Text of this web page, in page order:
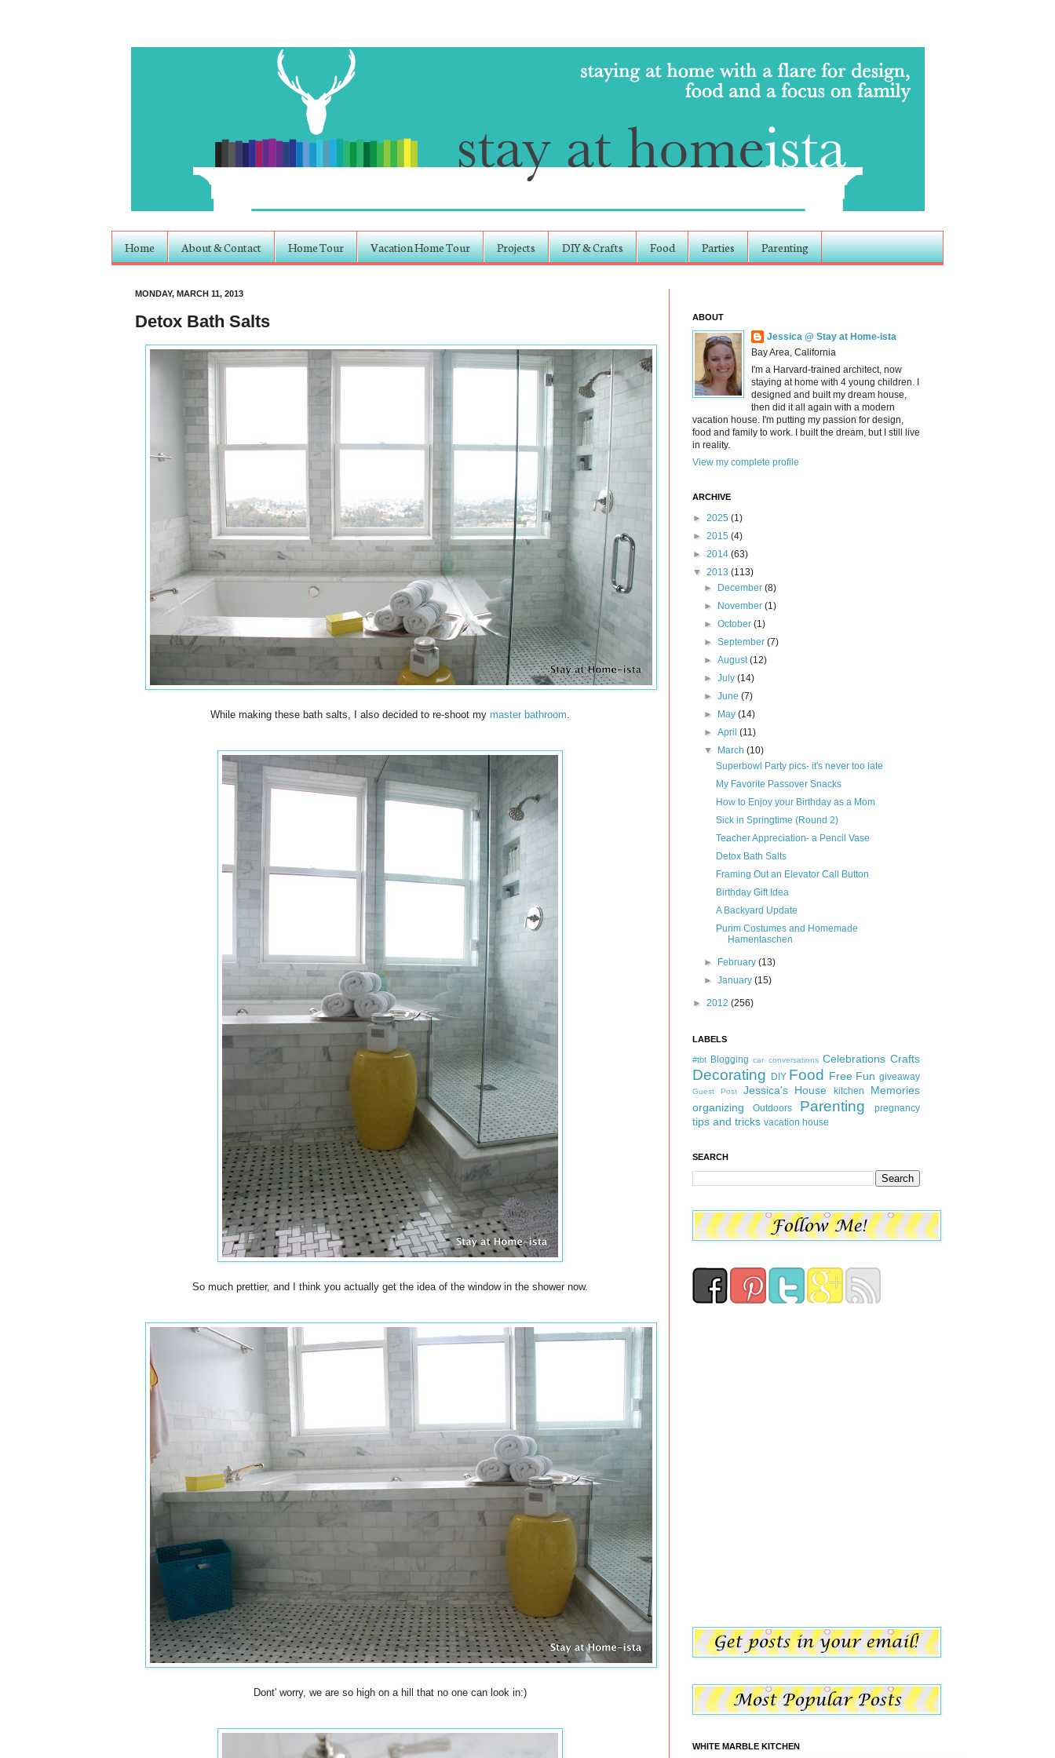
Home About & Contact Home Tour Vacation Home Tour Projects DIY & Crafts Food Parties Parenting
MONDAY, MARCH 11, 2013
Detox Bath Salts
While making these bath salts, I also decided to re-shoot my master bathroom
So much prettier, and I think you actually get the idea of the window in the shower now.
Dont' worry, we are so high on a hill that no one can look in:)
ABOUT
Jessica @ Stay at Home-ista
Bay Area, California
I'm a Harvard-trained architect, now
staying at home with 4 young children. I
designed and built my dream house,
then did it all again with a modern
vacation house. I'm putting my passion for design,
food and family to work. I built the dream, but I still live
in reality.
View my complete profile
ARCHIVE
► 2025 (1)
► 2015 (4)
► 2014 (63)
▼ 2013 (113)
►
December(8)
►
November(1)
►October(1)
►September(7)
►August(12)
►July(14)
►June(7)
►
May(14)
►April(11)
▼
March(10)
Superbowl Party pics- it's never too late
My Favorite Passover Snacks
How to Enjoy your Birthday as a Mom
Sick in Springtime (Round 2)
Teacher Appreciation- a Pencil Vase
Detox Bath Salts
Framing Out an Elevator Call Button
Birthday Gift Idea
A Backyard Update
Purim Costumes and Homemade
Hamentaschen
► February(13)
►January(15)
► 2012 (256)
LABELS
#tbt Blogging car conversations Celebrations Crafts
Decorating DIY Food Free Fun giveaway
Guest Post Jessica's House kitchen
Memories
organizing
Outdoors Parenting pregnancy
tips and tricks vacation house
SEARCH
WHITE MARBLE KITCHEN